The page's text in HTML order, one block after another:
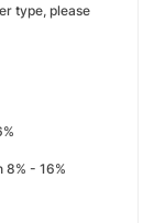
type, please
8% - 16%